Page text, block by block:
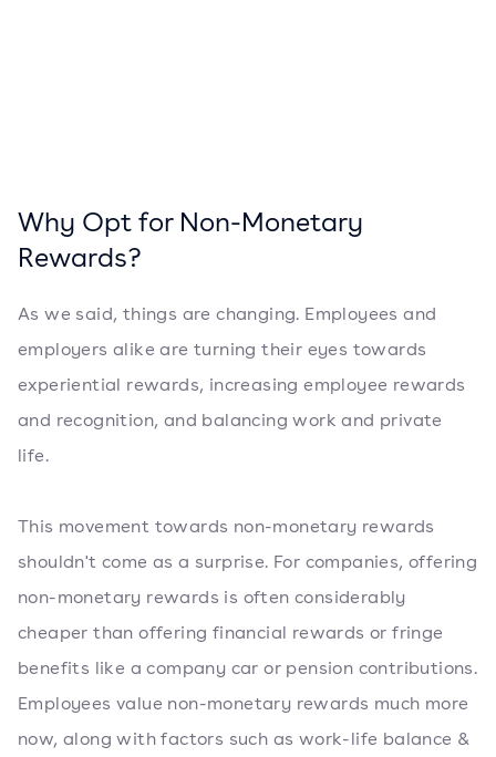
Why Opt for Non-Monetary
Rewards?
As we said, things are changing. Employees and
employers alike are turning their eyes towards
experiential rewards, increasing employee rewards
and recognition, and balancing work and private
life.
This movement towards non-monetary rewards
shouldn't come as a surprise. For companies, offering
non-monetary rewards is often considerably
cheaper than offering financial rewards or fringe
benefits like a company car or pension contributions.
Employees value non-monetary rewards much more
now, along with factors such as work-life balance &